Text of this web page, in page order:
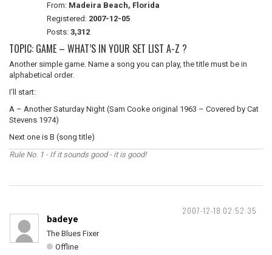
From: Madeira Beach, Florida
Registered: 2007-12-05
Posts: 3,312
TOPIC: GAME – WHAT’S IN YOUR SET LIST A-Z ?
Another simple game. Name a song you can play, the title must be in
alphabetical order.
I’ll start:
A – Another Saturday Night (Sam Cooke original 1963 – Covered by Cat
Stevens 1974)
Next one is B (song title)
Rule No. 1 - If it sounds good - it is good!
2007-12-18 02:52:35
badeye
The Blues Fixer
Offline